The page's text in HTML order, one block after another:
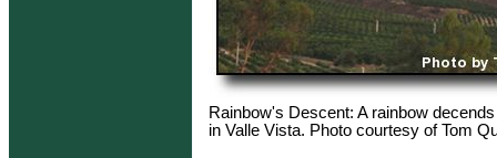
Rainbow's Descent: A rainbow
in Valle Vista. Photo courtesy of Tom